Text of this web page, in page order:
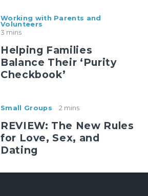
Working with Parents and
Volunteers
3 mins
Helping Families
Balance Their ‘Purity
Checkbook’
Small Groups 2 mins
REVIEW: The New Rules
for Love, Sex, and
Dating